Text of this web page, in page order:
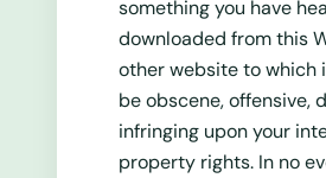
something you have
downloaded from this
other website to which
be obscene, offensive,
infringing upon your
property rights. In no